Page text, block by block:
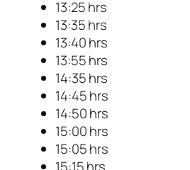
13:25 hrs
13:35 hrs
13:40 hrs
13:55 hrs
14:35 hrs
14:45 hrs
14:50 hrs
15:00 hrs
15:05 hrs